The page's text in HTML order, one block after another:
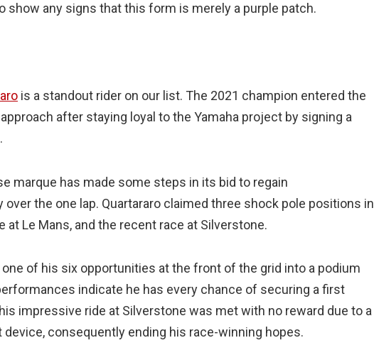
show any signs that this form is merely a purple patch.
is a standout rider on our list. The 2021 champion entered the
after staying loyal to the Yamaha project by signing a
marque has made some steps in its bid to regain
the one lap. Quartararo claimed three shock pole positions in
at Le Mans, and the recent race at Silverstone.
of his six opportunities at the front of the grid into a podium
indicate he has every chance of securing a first
impressive ride at Silverstone was met with no reward due to a
consequently ending his race-winning hopes.